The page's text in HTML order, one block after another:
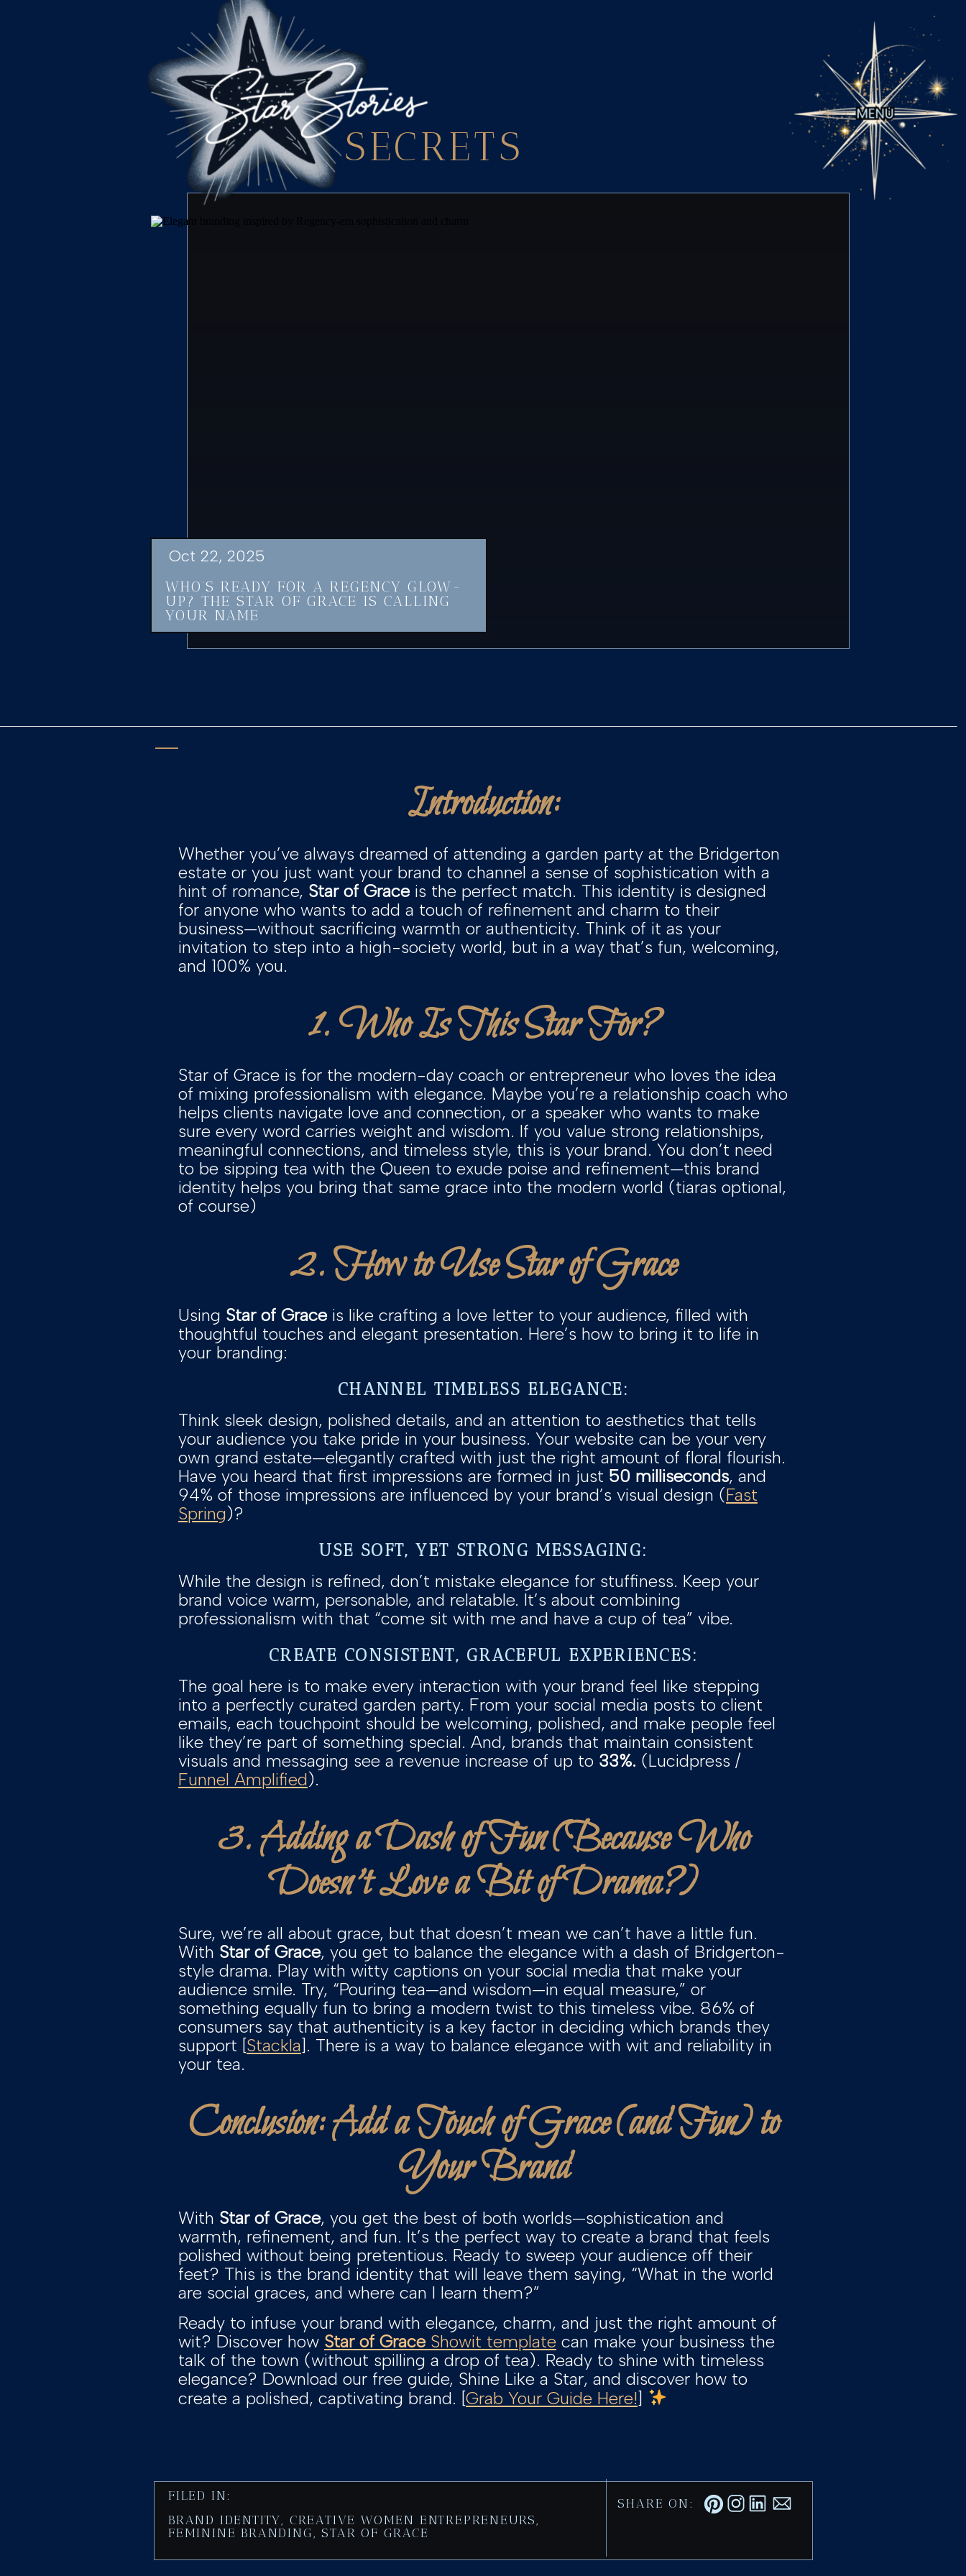
SECRETS
WHO’S READY FOR A REGENCY GLOW-
UP? THE STAR OF GRACE IS CALLING
YOUR NAME
Oct 22, 2025
Introduction:
Whether you’ve always dreamed of attending a garden party at the Bridgerton
estate or you just want your brand to channel a sense of sophistication with a
hint of romance, Star of Graceis the perfect match. This identity is designed
for anyone who wants to add a touch of refinement and charm to their
business—without sacrificing warmth or authenticity. Think of it as your
invitation to step into a high-society world, but in a way that’s fun, welcoming,
and 100% you.
1. Who Is This Star For?
Star of Grace is for the modern-day coach or entrepreneur who loves the idea
of mixing professionalism with elegance. Maybe you’re a relationship coach who
helps clients navigate love and connection, or a speaker who wants to make
sure every word carries weight and wisdom. If you value strong relationships,
meaningful connections, and timeless style, this is your brand. You don’t need
to be sipping tea with the Queen to exude poise and refinement—this brand
identity helps you bring that same grace into the modern world (tiaras optional,
of course)
2. How to Use Star of Grace
Using Star of Graceis like crafting a love letter to your audience, filled with
thoughtful touches and elegant presentation. Here’s how to bring it to life in
your branding:
CHANNEL TIMELESS ELEGANCE:
Think sleek design, polished details, and an attention to aesthetics that tells
your audience you take pride in your business. Your website can be your very
own grand estate—elegantly crafted with just the right amount of floral flourish.
Have you heard that first impressions are formed in just 50 milliseconds, and
94% of those impressions are influenced by your brand’s visual design (Fast
Spring)?
USE SOFT, YET STRONG MESSAGING:
While the design is refined, don’t mistake elegance for stuffiness. Keep your
brand voice warm, personable, and relatable. It’s about combining
professionalism with that “come sit with me and have a cup of tea” vibe.
CREATE CONSISTENT, GRACEFUL EXPERIENCES:
The goal here is to make every interaction with your brand feel like stepping
into a perfectly curated garden party. From your social media posts to client
emails, each touchpoint should be welcoming, polished, and make people feel
like they’re part of something special. And, brands that maintain consistent
visuals and messaging see a revenue increase of up to 33%. (Lucidpress /
Funnel Amplified).
3. Adding a Dash of Fun (Because Who
Doesn’t Love a Bit of Drama?)
Sure, we’re all about grace, but that doesn’t mean we can’t have a little fun.
With Star of Grace, you get to balance the elegance with a dash of Bridgerton-
style drama. Play with witty captions on your social media that make your
audience smile. Try, “Pouring tea—and wisdom—in equal measure,” or
something equally fun to bring a modern twist to this timeless vibe. 86% of
consumers say that authenticity is a key factor in deciding which brands they
support [Stackla]. There is a way to balance elegance with wit and reliability in
your tea.
Conclusion: Add a Touch of Grace (and Fun) to
Your Brand
With Star of Grace, you get the best of both worlds—sophistication and
warmth, refinement, and fun. It’s the perfect way to create a brand that feels
polished without being pretentious. Ready to sweep your audience off their
feet? This is the brand identity that will leave them saying, “What in the world
are social graces, and where can I learn them?”
Ready to infuse your brand with elegance, charm, and just the right amount of
wit? Discover how Star of GraceShowit template can make your business the
talk of the town (without spilling a drop of tea). Ready to shine with timeless
elegance? Download our free guide, Shine Like a Star, and discover how to
create a polished, captivating brand. [Grab Your Guide Here!]
SHARE ON:
FILED IN:
BRAND IDENTITY, CREATIVE WOMEN ENTREPRENEURS,
FEMININE BRANDING,STAR OF GRACE